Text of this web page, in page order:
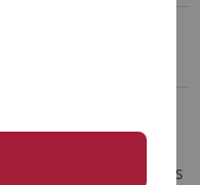
Wednesdays